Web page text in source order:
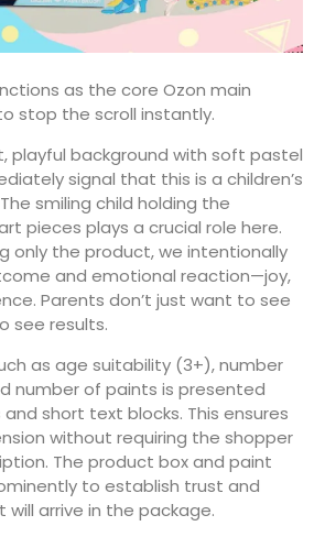
as the core Ozon main
stop the scroll instantly.
playful background with soft pastel
signal that this is a children’s
smiling child holding the
pieces plays a crucial role here.
only the product, we intentionally
and emotional reaction—joy,
Parents don’t just want to see
see results.
as age suitability (3+), number
number of paints is presented
short text blocks. This ensures
without requiring the shopper
The product box and paint
to establish trust and
will arrive in the package.